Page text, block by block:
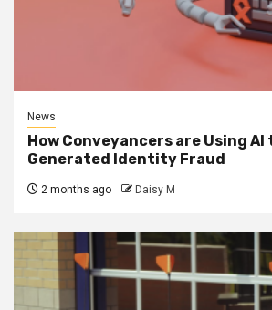
News
How Conveyancers are Using
Generated Identity Fraud
2 months ago Daisy M